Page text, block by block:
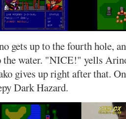
gets up to the fourth hole,
the water. "NICE!" yells
gives up right after that.
Dark Hazard.